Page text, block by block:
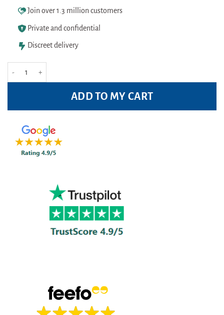
Join over 1.3 million customers
Private and confidential
Discreet delivery
ADD TO MY CART